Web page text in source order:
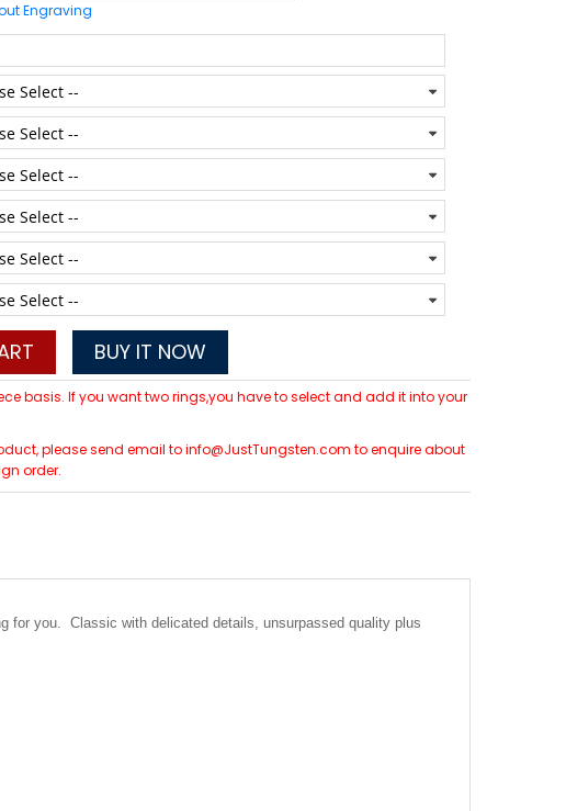
Engraving
BUY IT NOW
basis. If you want two rings,you have to select and add it into your
please send email to info@JustTungsten.com to enquire about
order.
for you. Classic with delicated details, unsurpassed quality plus